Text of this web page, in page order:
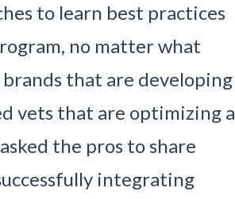
to learn best practices
no matter what
brands that are developing
vets that are optimizing a
the pros to share
integrating